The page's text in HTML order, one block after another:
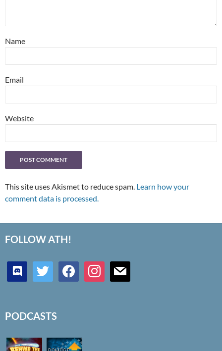
Name
Email
Website
This site uses Akismet to reduce spam. Learn how your
comment data is processed.
FOLLOW ATH!
discord twitter facebookinstagrammail
PODCASTS